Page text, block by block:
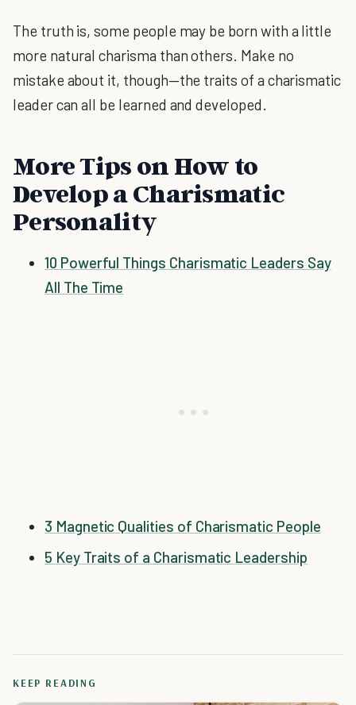
The truth is, some people may be born with a little
more natural charisma than others. Make no
mistake about it, though—the traits of a charismatic
leader can all be learned and developed.
More Tips on How to
Develop a Charismatic
Personality
10 Powerful Things Charismatic Leaders Say
All The Time
3 Magnetic Qualities of Charismatic People
5 Key Traits of a Charismatic Leadership
KEEP READING